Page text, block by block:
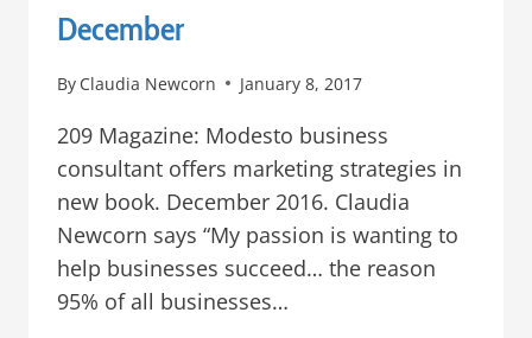
December
By Claudia Newcorn January 8, 2017
209 Magazine: Modesto business
consultant offers marketing strategies in
new book. December 2016. Claudia
Newcorn says “My passion is wanting to
help businesses succeed… the reason
95% of all businesses…